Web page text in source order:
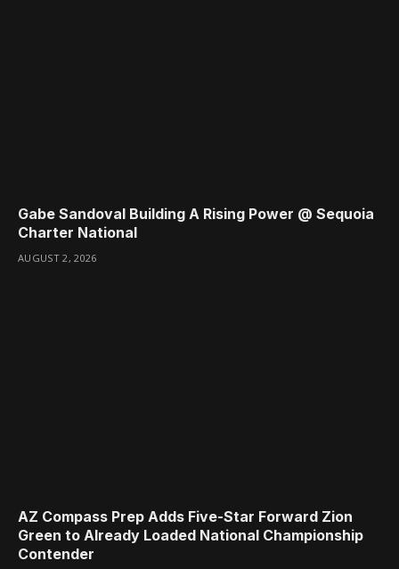
Gabe Sandoval Building A Rising Power @ Sequoia
Charter National
AUGUST 2, 2026
AZ Compass Prep Adds Five-Star Forward Zion
Green to Already Loaded National Championship
Contender